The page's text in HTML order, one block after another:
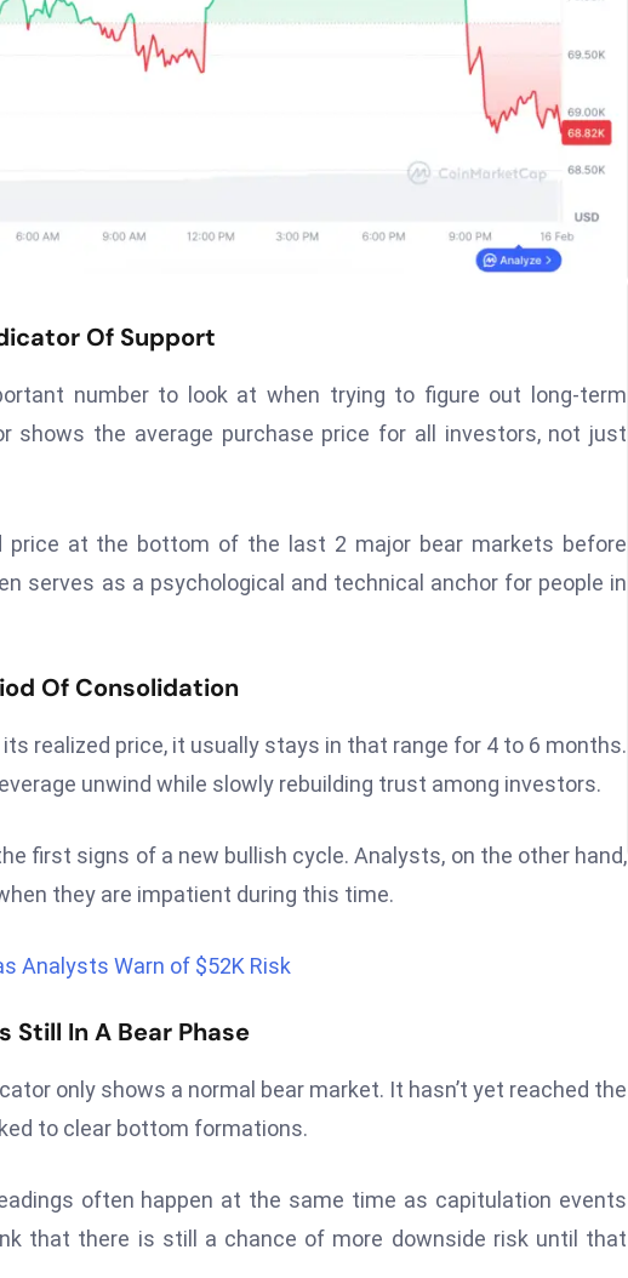
Of Support
number to look at when trying to figure out long-term
shows the average purchase price for all investors, not just
price at the bottom of the last 2 major bear markets before
serves as a psychological and technical anchor for people in
Of Consolidation
realized price, it usually stays in that range for 4 to 6 months.
unwind while slowly rebuilding trust among investors.
first signs of a new bullish cycle. Analysts, on the other hand,
they are impatient during this time.
Analysts Warn of $52K Risk
Still In A Bear Phase
only shows a normal bear market. It hasn’t yet reached the
to clear bottom formations.
often happen at the same time as capitulation events
that there is still a chance of more downside risk until that